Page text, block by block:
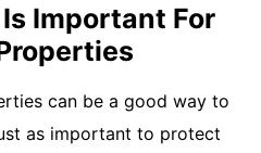
Important For
can be a good way to
as important to protect